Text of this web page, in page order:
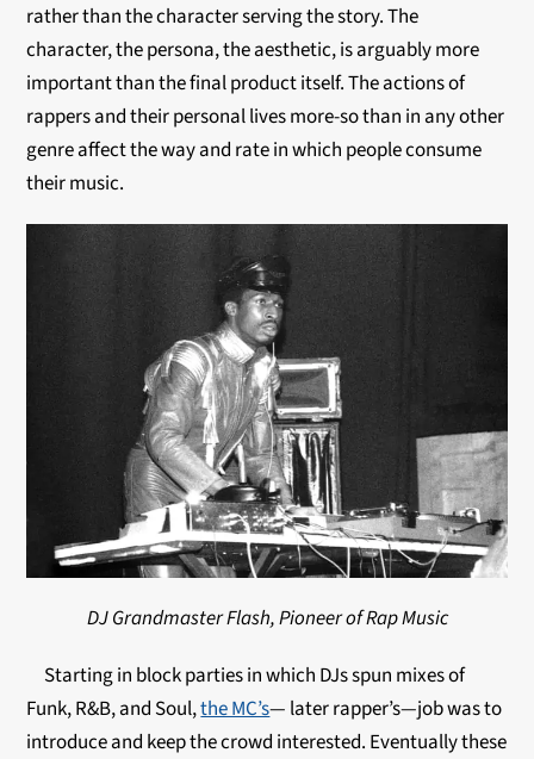
rather than the character serving the story. The
character, the persona, the aesthetic, is arguably more
important than the final product itself. The actions of
rappers and their personal lives more-so than in any other
genre affect the way and rate in which people consume
their music.
DJ Grandmaster Flash, Pioneer of Rap Music
Starting in block parties in which DJs spun mixes of
Funk, R&B, and Soul,the MC’s— later rapper’s—job was to
introduce and keep the crowd interested. Eventually these